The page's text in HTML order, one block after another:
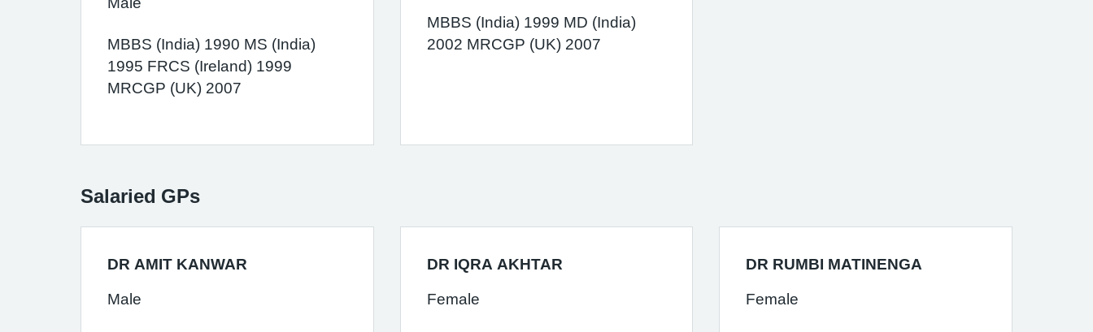
MBBS (India) 1990 MS (India)
1995 FRCS (Ireland) 1999
MRCGP (UK) 2007
MBBS (India) 1999 MD (India)
2002 MRCGP (UK) 2007
Salaried GPs
DR AMIT KANWAR
Male
DR IQRA AKHTAR
Female
DR RUMBI MATINENGA
Female